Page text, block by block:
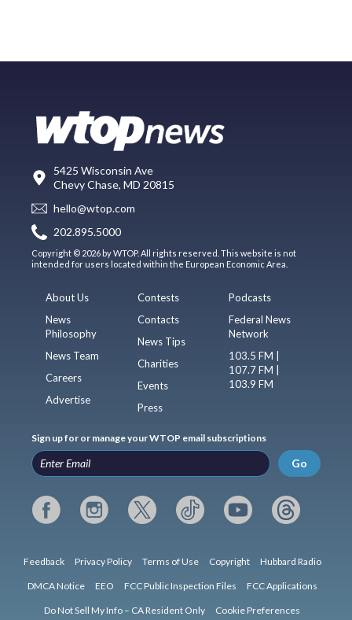
5425 Wisconsin Ave
Chevy Chase, MD 20815
hello@wtop.com
202.895.5000
Copyright © 2026 by WTOP. All rights reserved. This website is not
intended for users located within the European Economic Area.
About Us
News
Philosophy
News Team
Careers
Advertise
Contests
Contacts
News Tips
Charities
Events
Press
Podcasts
Federal News
Network
103.5 FM |
107.7 FM |
103.9 FM
Sign up for or manage your WTOP email subscriptions
Go
Feedback Privacy Policy Terms of Use Copyright Hubbard Radio
DMCA Notice EEO FCC Public Inspection Files FCC Applications
Do Not Sell My Info – CA Resident Only Cookie Preferences